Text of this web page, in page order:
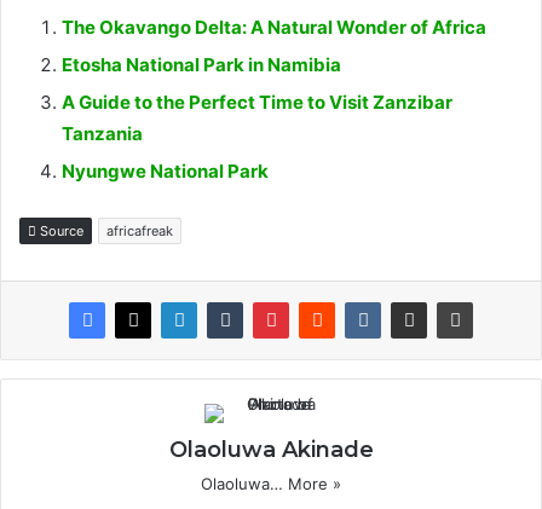
The Okavango Delta: A Natural Wonder of Africa
Etosha National Park in Namibia
A Guide to the Perfect Time to Visit Zanzibar
Tanzania
Nyungwe National Park
Source africafreak
Olaoluwa Akinade
Olaoluwa… More »